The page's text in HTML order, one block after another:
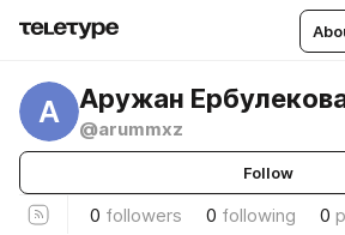
А Аружан
@arummxz
Follow
0 followers 0 following 0